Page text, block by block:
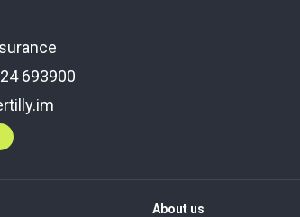
693900
About us